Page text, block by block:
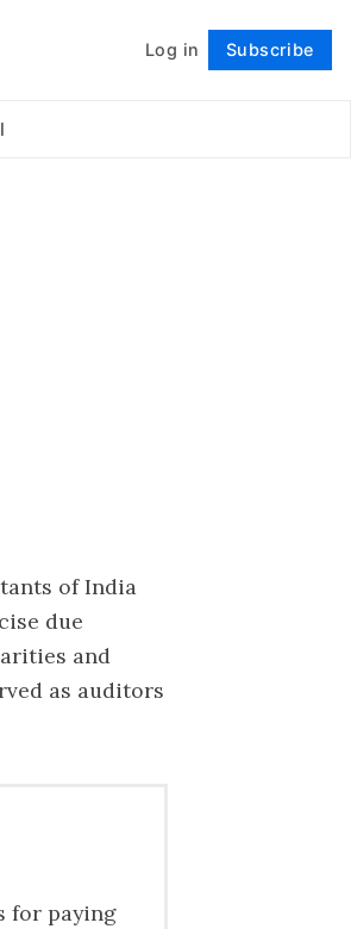
Log in Subscribe
Follow
of India
due
and
as auditors
for paying